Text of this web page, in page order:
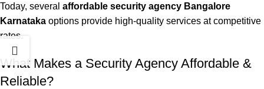
Today, several affordable security agency Bangalore
Karnataka options provide high-quality services at competitive
rates.
What Makes a Security Agency Affordable &
Reliable?